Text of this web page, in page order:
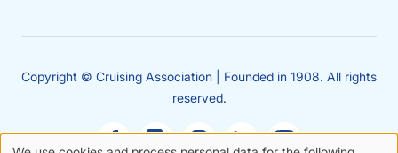
Copyright © Cruising Association | Founded in 1908. All rights
reserved.